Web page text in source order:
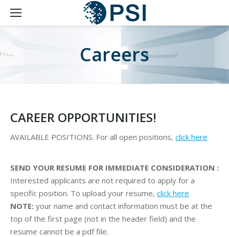
Careers
CAREER OPPORTUNITIES!
AVAILABLE POSITIONS. For all open positions, click here
SEND YOUR RESUME FOR IMMEDIATE CONSIDERATION :
Interested applicants are not required to apply for a
specific position. To upload your resume, click here
NOTE: your name and contact information must be at the
top of the first page (not in the header field) and the
resume cannot be a pdf file.